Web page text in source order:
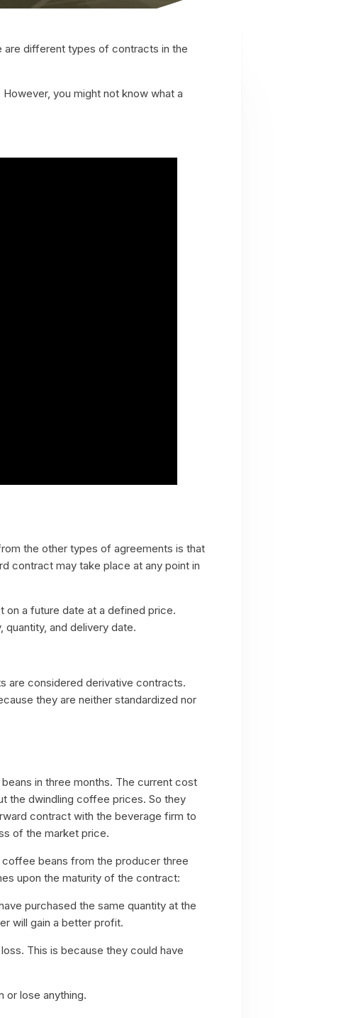
are different types of contracts in the
you might not know what a
the other types of agreements is that
contract may take place at any point in
on a future date at a defined price.
and delivery date.
are considered derivative contracts.
they are neither standardized nor
in three months. The current cost
the dwindling coffee prices. So they
contract with the beverage firm to
of the market price.
beans from the producer three
upon the maturity of the contract:
purchased the same quantity at the
will gain a better profit.
This is because they could have
or lose anything.